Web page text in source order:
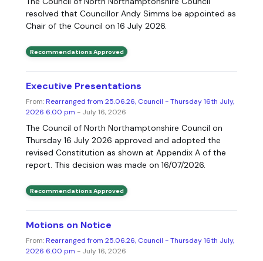
resolved that Councillor Andy Simms be appointed as
Chair of the Council on 16 July 2026.
Recommendations Approved
Executive Presentations
From:Rearranged from 25.06.26, Council - Thursday 16th July,
2026 6.00 pm - July 16, 2026
The Council of North Northamptonshire Council on
Thursday 16 July 2026 approved and adopted the
revised Constitution as shown at Appendix A of the
report. This decision was made on 16/07/2026.
Recommendations Approved
Motions on Notice
From:Rearranged from 25.06.26, Council - Thursday 16th July,
2026 6.00 pm - July 16, 2026